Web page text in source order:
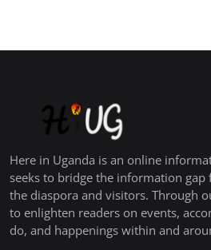
Here in Uganda is an online
seeks to bridge the information gap
the diaspora and visitors. Through
to enlighten readers on events,
do, and happenings within and